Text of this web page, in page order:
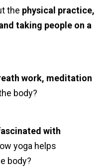
the physical practice,
taking people on a
work, meditation
body?
with
yoga helps
body?